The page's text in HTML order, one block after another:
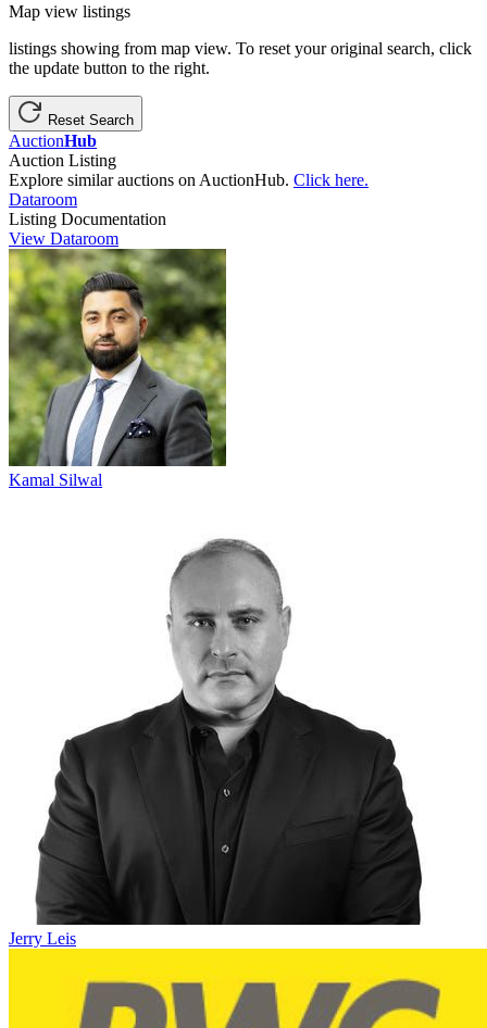
Map view listings
listings showing from map view. To reset your original search, click
the update button to the right.
Reset Search
AuctionHub
Auction Listing
Explore similar auctions on AuctionHub. Click here.
Dataroom
Listing Documentation
View Dataroom
Kamal Silwal
Jerry Leis